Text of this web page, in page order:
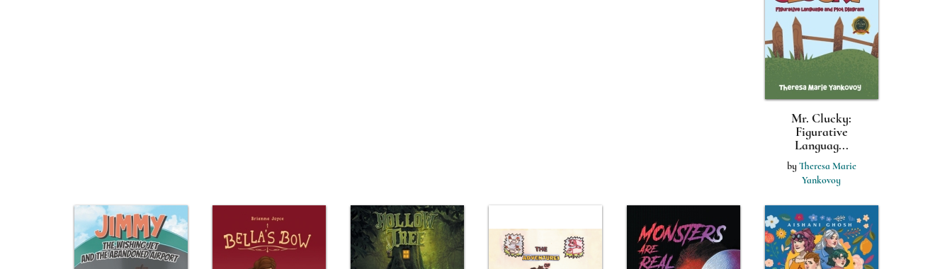
Mr. Clucky:
Figurative
Languag...
by Theresa Marie
Yankovoy